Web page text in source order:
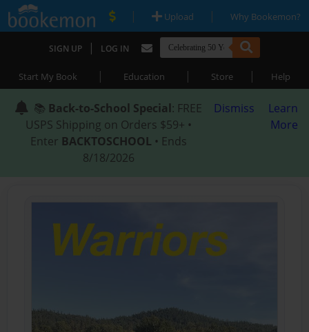
| Upload | Why Bookemon?
SIGN UP | LOG IN
Start My Book | Education | Store | Help
📚 Back-to-School Special: FREE
USPS Shipping on Orders $59+ •
Enter BACKTOSCHOOL • Ends
8/18/2026
Dismiss
Learn
More